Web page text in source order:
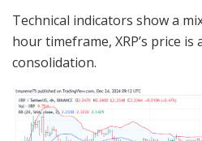
Technical indicators show a
hour timeframe, XRP’s price is
consolidation.